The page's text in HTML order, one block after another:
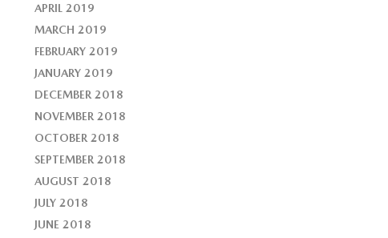
APRIL 2019
MARCH 2019
FEBRUARY 2019
JANUARY 2019
DECEMBER 2018
NOVEMBER 2018
OCTOBER 2018
SEPTEMBER 2018
AUGUST 2018
JULY 2018
JUNE 2018